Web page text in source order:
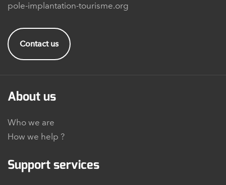
pole-implantation-tourisme.org
Contact us
About us
Who we are
How we help ?
Support services